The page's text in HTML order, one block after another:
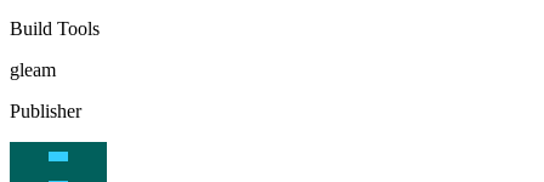
Build Tools
gleam
Publisher